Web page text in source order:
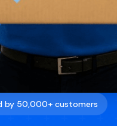
by 50,000+ customers